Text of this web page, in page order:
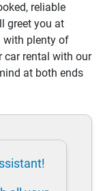
reliable
greet you at
with plenty of
car rental with our
at both ends